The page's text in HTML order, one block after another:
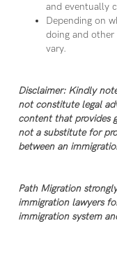
and eventually
Depending on
doing and
vary.
Disclaimer: Kindly
not constitute legal
content that provides
not a substitute for
between an
Path Migration
immigration lawyers
immigration system